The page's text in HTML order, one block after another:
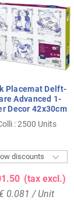
Placemat Delft-
Advanced 1-
Decor 42x30cm
: 2500 Units
discounts 
(tax excl.)
0.081 / Unit